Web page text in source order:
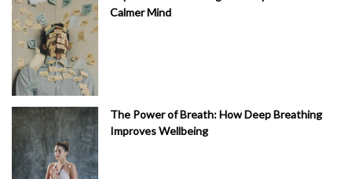
Calmer Mind
The Power of Breath: How Deep Breathing
Improves Wellbeing